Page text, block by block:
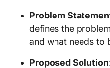
Problem
defines the
and what needs to
Proposed Solution